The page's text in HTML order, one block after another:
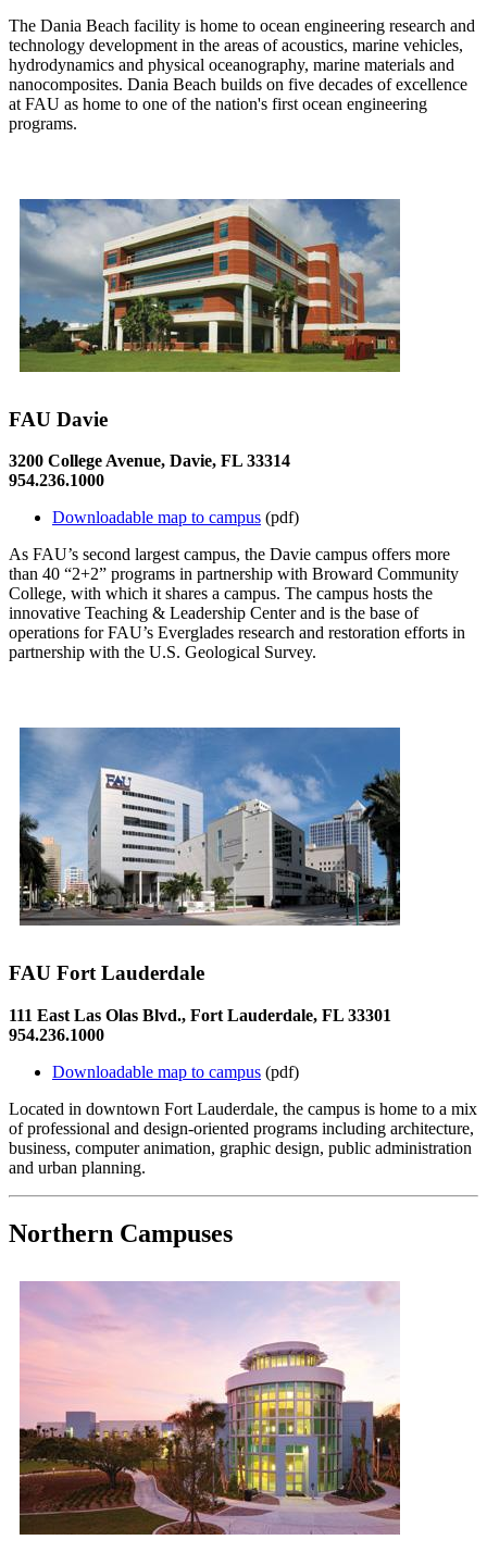
The Dania Beach facility is home to ocean engineering research and
technology development in the areas of acoustics, marine vehicles,
hydrodynamics and physical oceanography, marine materials and
nanocomposites. Dania Beach builds on five decades of excellence
at FAU as home to one of the nation's first ocean engineering
programs.
FAU Davie
3200 College Avenue, Davie, FL 33314
954.236.1000
Downloadable map to campus (pdf)
As FAU’s second largest campus, the Davie campus offers more
than 40 “2+2” programs in partnership with Broward Community
College, with which it shares a campus. The campus hosts the
innovative Teaching & Leadership Center and is the base of
operations for FAU’s Everglades research and restoration efforts in
partnership with the U.S. Geological Survey.
FAU Fort Lauderdale
111 East Las Olas Blvd., Fort Lauderdale, FL 33301
954.236.1000
Downloadable map to campus (pdf)
Located in downtown Fort Lauderdale, the campus is home to a mix
of professional and design-oriented programs including architecture,
business, computer animation, graphic design, public administration
and urban planning.
Northern Campuses